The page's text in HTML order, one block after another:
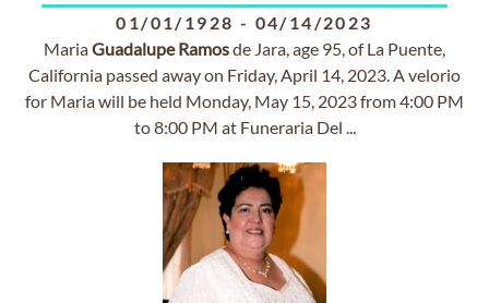
01/01/1928 - 04/14/2023
MariaGuadalupe Ramosde Jara, age 95, of La Puente,
California passed away on Friday, April 14, 2023. A velorio
for Maria will be held Monday, May 15, 2023 from 4:00 PM
to 8:00 PM at Funeraria Del ...